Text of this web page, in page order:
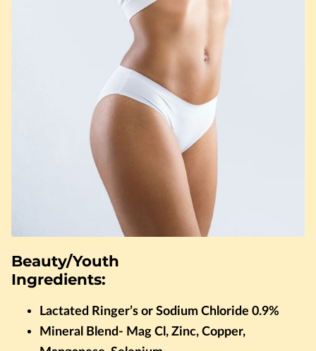
Beauty/Youth
Ingredients:
Lactated Ringer’s or Sodium Chloride 0.9%
Mineral Blend- Mag Cl, Zinc, Copper,